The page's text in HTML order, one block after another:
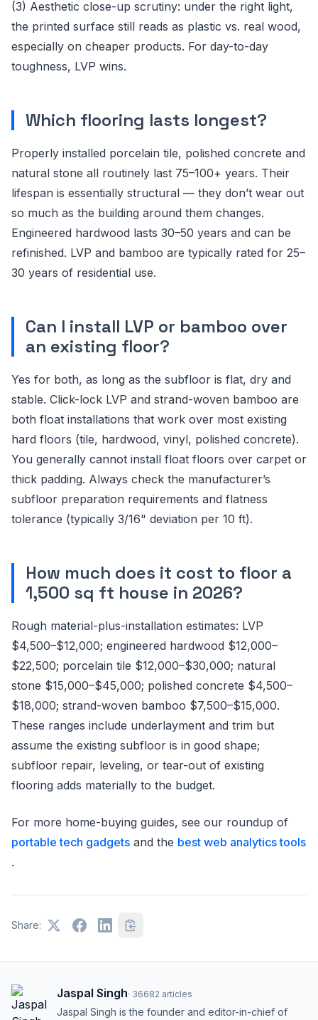
(3) Aesthetic close-up scrutiny: under the right light,
the printed surface still reads as plastic vs. real wood,
especially on cheaper products. For day-to-day
toughness, LVP wins.
Which flooring lasts longest?
Properly installed porcelain tile, polished concrete and
natural stone all routinely last 75–100+ years. Their
lifespan is essentially structural — they don’t wear out
so much as the building around them changes.
Engineered hardwood lasts 30–50 years and can be
refinished. LVP and bamboo are typically rated for 25–
30 years of residential use.
Can I install LVP or bamboo over
an existing floor?
Yes for both, as long as the subfloor is flat, dry and
stable. Click-lock LVP and strand-woven bamboo are
both float installations that work over most existing
hard floors (tile, hardwood, vinyl, polished concrete).
You generally cannot install float floors over carpet or
thick padding. Always check the manufacturer’s
subfloor preparation requirements and flatness
tolerance (typically 3/16" deviation per 10 ft).
How much does it cost to floor a
1,500 sq ft house in 2026?
Rough material-plus-installation estimates: LVP
$4,500–$12,000; engineered hardwood $12,000–
$22,500; porcelain tile $12,000–$30,000; natural
stone $15,000–$45,000; polished concrete $4,500–
$18,000; strand-woven bamboo $7,500–$15,000.
These ranges include underlayment and trim but
assume the existing subfloor is in good shape;
subfloor repair, leveling, or tear-out of existing
flooring adds materially to the budget.
For more home-buying guides, see our roundup of
portable tech gadgets and the best web analytics tools
.
Share:
Jaspal Singh· 36682 articles
Jaspal Singh is the founder and editor-in-chief of